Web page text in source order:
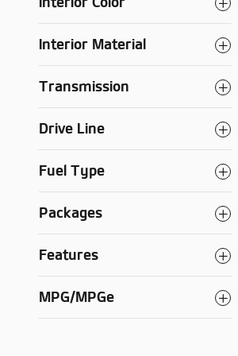
Interior Material
Transmission
Drive Line
Fuel Type
Packages
Features
MPG/MPGe